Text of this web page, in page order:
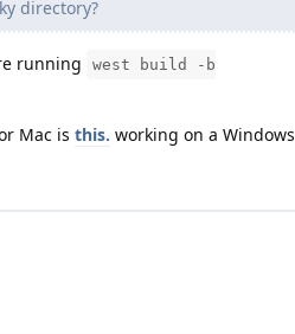
directory?
running
west build -b
Mac is this. working on a Windows